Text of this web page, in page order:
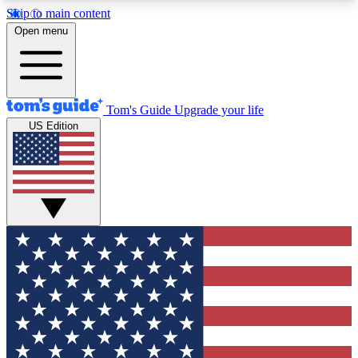
Skip to main content
12
MEMBER FEATURES
Exclusive Newsletters
Tech news direct to your inbox
GET CLUB ACCESS QUICK
For the fastest way to join Tom's Guide Club enter
your email below. We'll send you a confirmation
and sign you up to our newsletter to keep you
updated on all the latest news.
Open menu
Tom's Guide Upgrade your life
US Edition